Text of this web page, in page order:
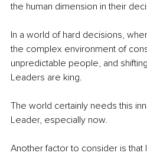
the human dimension in their
In a world of hard decisions,
the complex environment of
unpredictable people, and
Leaders are king.
The world certainly needs this
Leader, especially now.
Another factor to consider is that